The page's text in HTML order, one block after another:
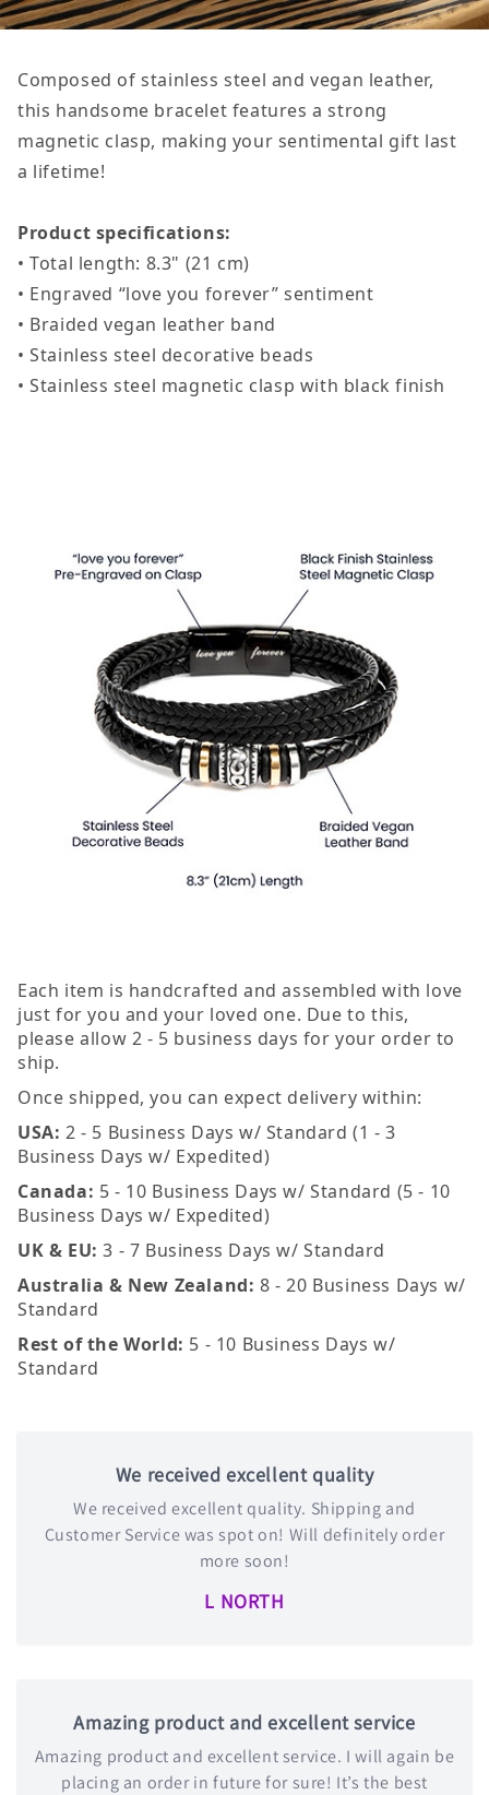
Composed of stainless steel and vegan leather,
this handsome bracelet features a strong
magnetic clasp, making your sentimental gift last
a lifetime!
Product specifications:
• Total length: 8.3" (21 cm)
• Engraved “love you forever” sentiment
• Braided vegan leather band
• Stainless steel decorative beads
• Stainless steel magnetic clasp with black finish
Each item is handcrafted and assembled with love
just for you and your loved one. Due to this,
please allow 2 - 5 business days for your order to
ship.
Once shipped, you can expect delivery within:
USA: 2 - 5 Business Days w/ Standard (1 - 3
Business Days w/ Expedited)
Canada: 5 - 10 Business Days w/ Standard (5 - 10
Business Days w/ Expedited)
UK & EU: 3 - 7 Business Days w/ Standard
Australia & New Zealand: 8 - 20 Business Days w/
Standard
Rest of the World: 5 - 10 Business Days w/
Standard
We received excellent quality
We received excellent quality. Shipping and
Customer Service was spot on! Will definitely order
more soon!
L NORTH
Amazing product and excellent service
Amazing product and excellent service. I will again be
placing an order in future for sure! It’s the best